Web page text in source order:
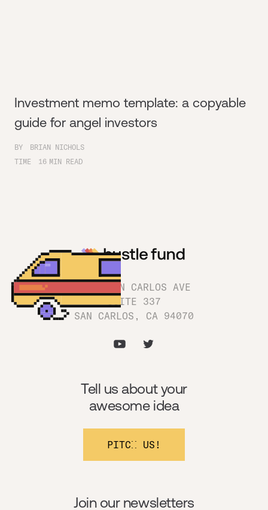
Investment memo template: a copyable
guide for angel investors
BY
BRIAN NICHOLS
TIME
16 MIN READ
1180 SAN CARLOS AVE
SUITE 337
SAN CARLOS, CA 94070
Join our newsletters
Tell us about your
awesome idea
PITCH US!